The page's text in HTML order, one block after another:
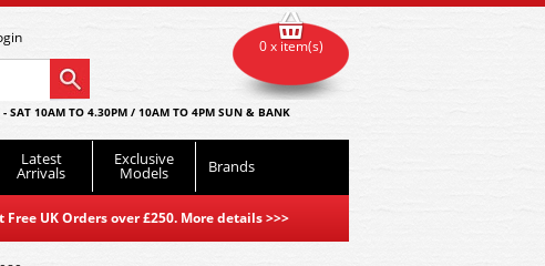
SAT 10AM TO 4.30PM / 10AM TO 4PM SUN & BANK
Latest
Arrivals
Exclusive
Models Brands
UK Orders over £250. More details>>>
0 x item(s)